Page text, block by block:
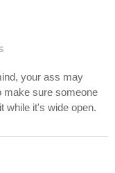
your ass may
make sure someone
while it's wide open.